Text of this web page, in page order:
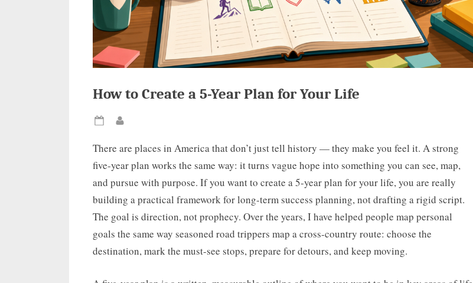
How to Create a 5-Year Plan for Your Life
Posted
There are places in America that don’t just tell history — they make you feel it. A strong
five-year plan works the same way: it turns vague hope into something you can see, map,
and pursue with purpose. If you want to create a 5-year plan for your life, you are really
building a practical framework for long-term success planning, not drafting a rigid script.
The goal is direction, not prophecy. Over the years, I have helped people map personal
goals the same way seasoned road trippers map a cross-country route: choose the
destination, mark the must-see stops, prepare for detours, and keep moving.